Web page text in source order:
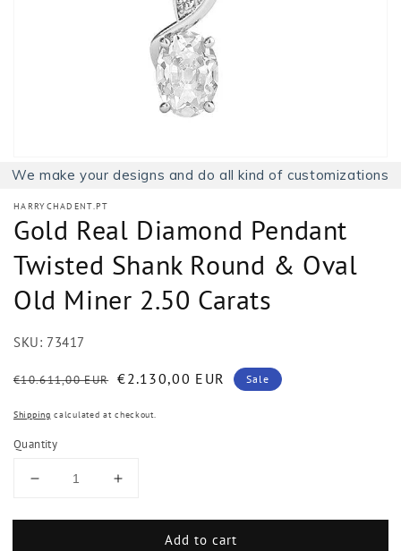
1
in
view
We make your designs and do all kind of customizations
HARRYCHADENT.PT
Gold Real Diamond Pendant
Twisted Shank Round & Oval
Old Miner 2.50 Carats
SKU: 73417
Regular
€10.611,00 EUR Sale
€2.130,00 EUR Sale
Shipping calculated at checkout.
Quantity
Decrease
for
Increase
for
Add to cart